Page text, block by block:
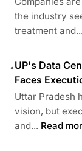
the industry
treatment and...
•UP's Data
Faces
Uttar Pradesh
vision, but
and... Read